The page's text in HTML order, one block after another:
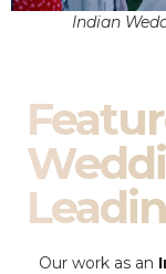
Indian
Our work as an